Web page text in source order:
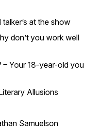
talker’s at the show
don’t you work well
– Your 18-year-old you
Allusions
Samuelson